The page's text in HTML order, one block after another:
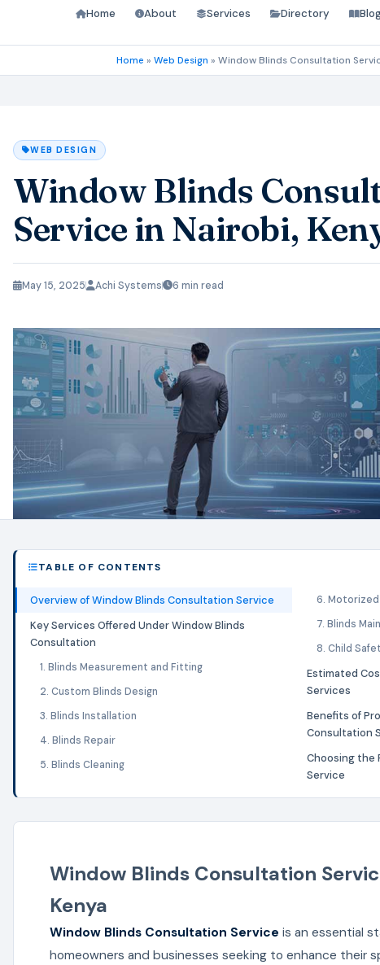
Home About Services Directory
Home » Web Design » Window Blinds Consultation
WEB DESIGN
Window Blinds
Service in Nairobi,
May 15, 2025 Achi Systems 6 min read
TABLE OF CONTENTS
Overview of Window Blinds Consultation Service
Key Services Offered Under Window Blinds
Consultation
1. Blinds Measurement and Fitting
2. Custom Blinds Design
3. Blinds Installation
4. Blinds Repair
5. Blinds Cleaning
6. Motorized
7. Blinds
8. Child
Estimated
Services
Benefits of
Consultation
Choosing the
Service
Window Blinds Consultation
Kenya
Window Blinds Consultation Service is an essential
homeowners and businesses seeking to enhance their